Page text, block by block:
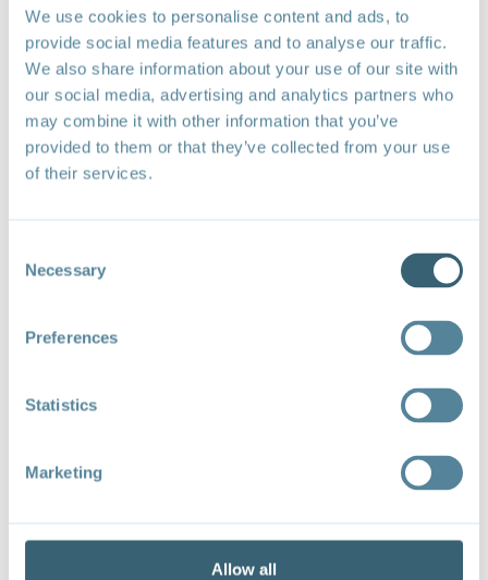
We use cookies to personalise content and ads, to
provide social media features and to analyse our traffic.
We also share information about your use of our site with
our social media, advertising and analytics partners who
may combine it with other information that you’ve
provided to them or that they’ve collected from your use
of their services.
Selection
Necessary
Preferences
Statistics
Marketing
Allow all
latter strategy includes, among other priorities, full use
of multilateral fora and negotiations to promote
sustainable trade and aid for trade supporting the just
transition.
H.E. Ambassador Ali Sarfraz Hussein, Permanent
Representative of Pakistan to the WTO, noted that
the key priorities for developing countries were access
to increased funding for climate action initiatives,
support the development and implementation of
sustainable practices, streamlined financial support
mechanisms such as simplified application processes
Fund, and stronger partnerships between the WTO,
World Bank, and IMF to help developing countries
He further noted that trade policies can support
climate resilience by prioritizing vulnerable sectors like
technologies, investing in the manufacturing of green
technologies and products, including as part of global
value chains, and incorporating in trade agreements
clauses on cooperation in the areas of climate
adaptation and mitigation, capacity building and